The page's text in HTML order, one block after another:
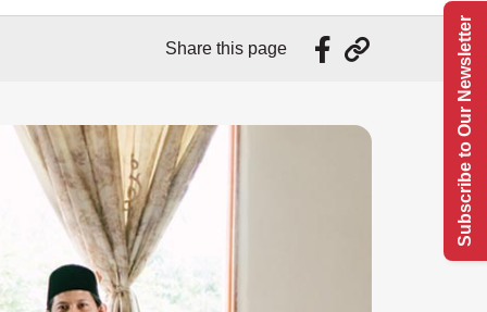
Share this page Subscribe to Our Newsletter